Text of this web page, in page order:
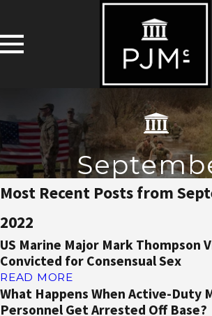
Most Recent Posts from
2022
US Marine Major Mark Thompson
Convicted for Consensual Sex
READ MORE
What Happens When Active-Duty
Personnel Get Arrested Off Base?